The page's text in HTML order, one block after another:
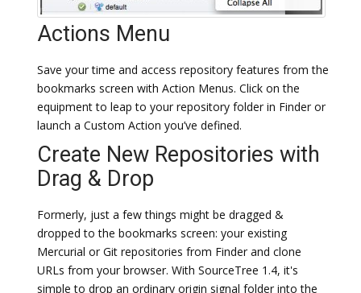
Actions Menu
Save your time and access repository features from the
bookmarks screen with Action Menus. Click on the
equipment to leap to your repository folder in Finder or
launch a Custom Action you’ve defined.
Create New Repositories with
Drag & Drop
Formerly, just a few things might be dragged &
dropped to the bookmarks screen: your existing
Mercurial or Git repositories from Finder and clone
URLs from your browser. With SourceTree 1.4, it's
simple to drop an ordinary origin signal folder into the